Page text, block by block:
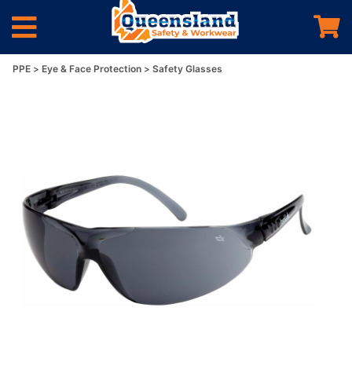
PPE Eye & Face Protection Safety Glasses